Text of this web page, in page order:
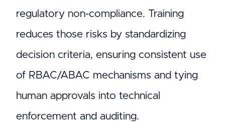
regulatory non-compliance. Training
reduces those risks by standardizing
decision criteria, ensuring consistent use
of RBAC/ABAC mechanisms and tying
human approvals into technical
enforcement and auditing.